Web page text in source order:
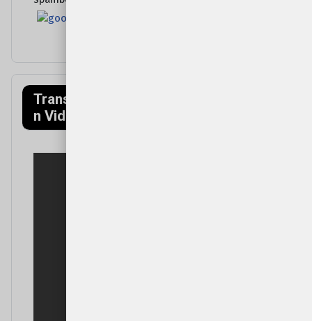
Transfagarasa
n Video